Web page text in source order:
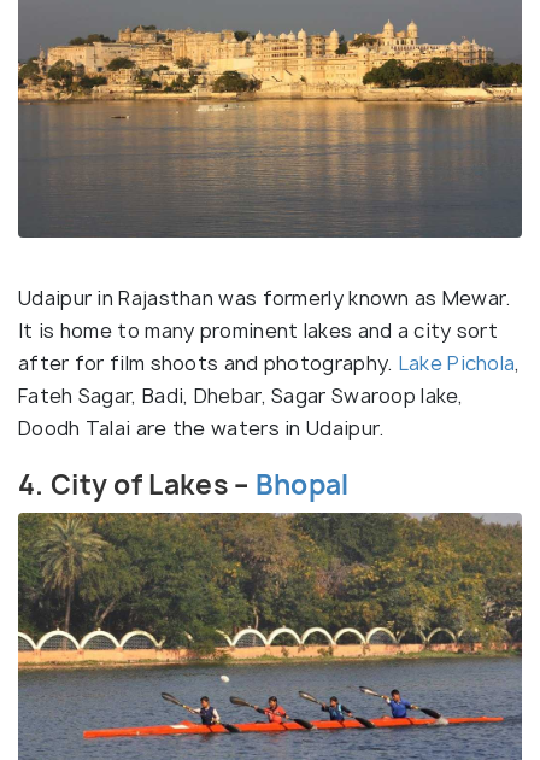
Udaipur in Rajasthan was formerly known as Mewar.
It is home to many prominent lakes and a city sort
after for film shoots and photography. Lake Pichola,
Fateh Sagar, Badi, Dhebar, Sagar Swaroop lake,
Doodh Talai are the waters in Udaipur.
4. City of Lakes – Bhopal